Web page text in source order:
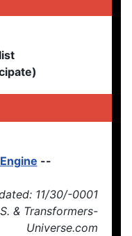
--
11/30/-0001
& Transformers-
Universe.com